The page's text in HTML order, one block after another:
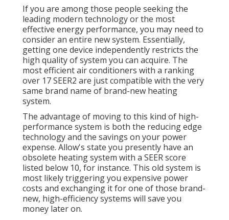
If you are among those people seeking the
leading modern technology or the most
effective energy performance, you may need to
consider an entire new system. Essentially,
getting one device independently restricts the
high quality of system you can acquire. The
most efficient air conditioners with a ranking
over 17 SEER2 are just compatible with the very
same brand name of brand-new heating
system.
The advantage of moving to this kind of high-
performance system is both the reducing edge
technology and the savings on your power
expense. Allow's state you presently have an
obsolete heating system with a SEER score
listed below 10, for instance. This old system is
most likely triggering you expensive power
costs and exchanging it for one of those brand-
new, high-efficiency systems will save you
money later on.